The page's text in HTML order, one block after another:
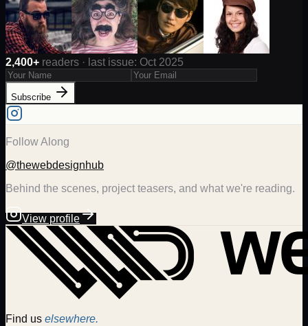
2,400+ readers · last issue: Oct 2025
Subscribe
Follow Along
@thewebdesignhub
Behind the scenes, project teasers, and what we're reading.
View profile
Find us elsewhere.